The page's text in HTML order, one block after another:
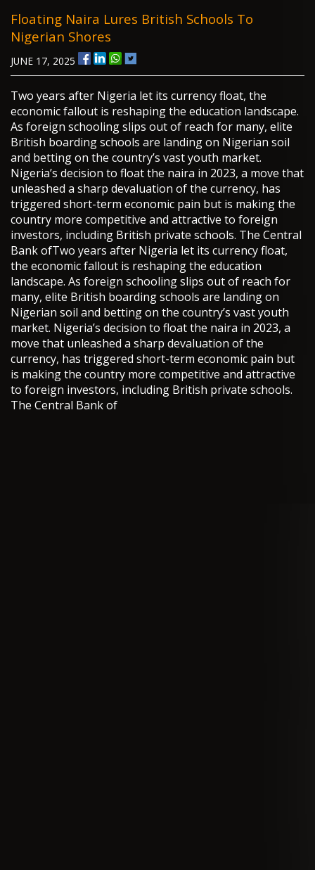
Floating Naira Lures British Schools To
Nigerian Shores
JUNE 17, 2025
Two years after Nigeria let its currency float, the
economic fallout is reshaping the education landscape.
As foreign schooling slips out of reach for many, elite
British boarding schools are landing on Nigerian soil
and betting on the country’s vast youth market.
Nigeria’s decision to float the naira in 2023, a move that
unleashed a sharp devaluation of the currency, has
triggered short-term economic pain but is making the
country more competitive and attractive to foreign
investors, including British private schools. The Central
Bank ofTwo years after Nigeria let its currency float,
the economic fallout is reshaping the education
landscape. As foreign schooling slips out of reach for
many, elite British boarding schools are landing on
Nigerian soil and betting on the country’s vast youth
market. Nigeria’s decision to float the naira in 2023, a
move that unleashed a sharp devaluation of the
currency, has triggered short-term economic pain but
is making the country more competitive and attractive
to foreign investors, including British private schools.
The Central Bank of